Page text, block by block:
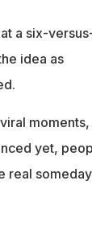
a six-
idea as
moments,
yet,
real